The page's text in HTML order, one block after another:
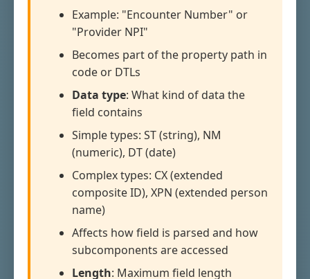
Example: "Encounter Number" or
"Provider NPI"
Becomes part of the property path in
code or DTLs
Data type: What kind of data the
field contains
Simple types: ST (string), NM
(numeric), DT (date)
Complex types: CX (extended
composite ID), XPN (extended person
name)
Affects how field is parsed and how
subcomponents are accessed
Length: Maximum field length